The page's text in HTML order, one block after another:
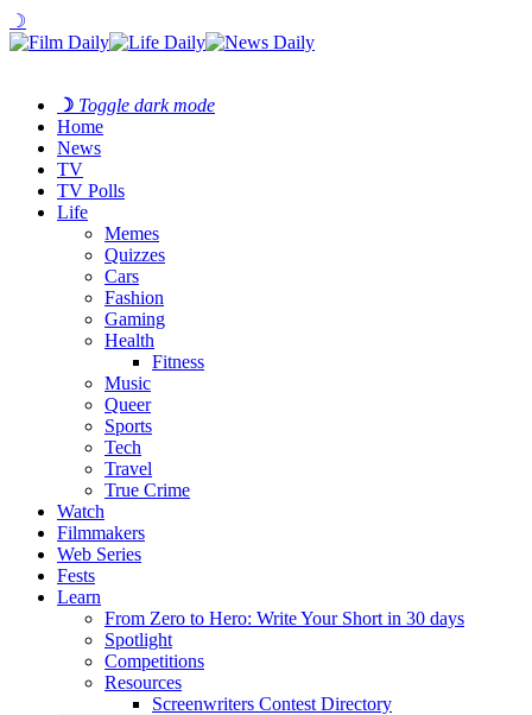
☽
☽ Toggle dark mode
Home
News
TV
TV Polls
Life
Memes
Quizzes
Cars
Fashion
Gaming
Health
Fitness
Music
Queer
Sports
Tech
Travel
True Crime
Watch
Filmmakers
Web Series
Fests
Learn
From Zero to Hero: Write Your Short in 30 days
Spotlight
Competitions
Resources
Screenwriters Contest Directory